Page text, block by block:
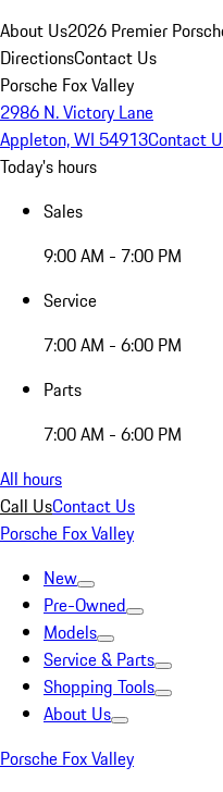
About Us2026 Premier
DirectionsContact Us
Porsche Fox Valley
2986 N. Victory Lane
Appleton, WI 54913Contact
Today's hours
Sales
9:00 AM - 7:00 PM
Service
7:00 AM - 6:00 PM
Parts
7:00 AM - 6:00 PM
All hours
Call UsContact Us
Porsche Fox Valley
New
Pre-Owned
Models
Service & Parts
Shopping Tools
About Us
Porsche Fox Valley